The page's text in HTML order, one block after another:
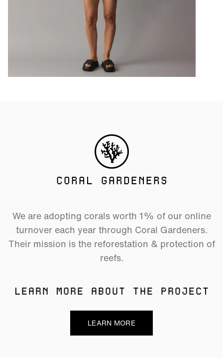
CORAL GARDENERS
We are adopting corals worth 1% of our online
turnover each year through Coral Gardeners.
Their mission is the reforestation & protection of
reefs.
LEARN MORE ABOUT THE PROJECT
LEARN MORE